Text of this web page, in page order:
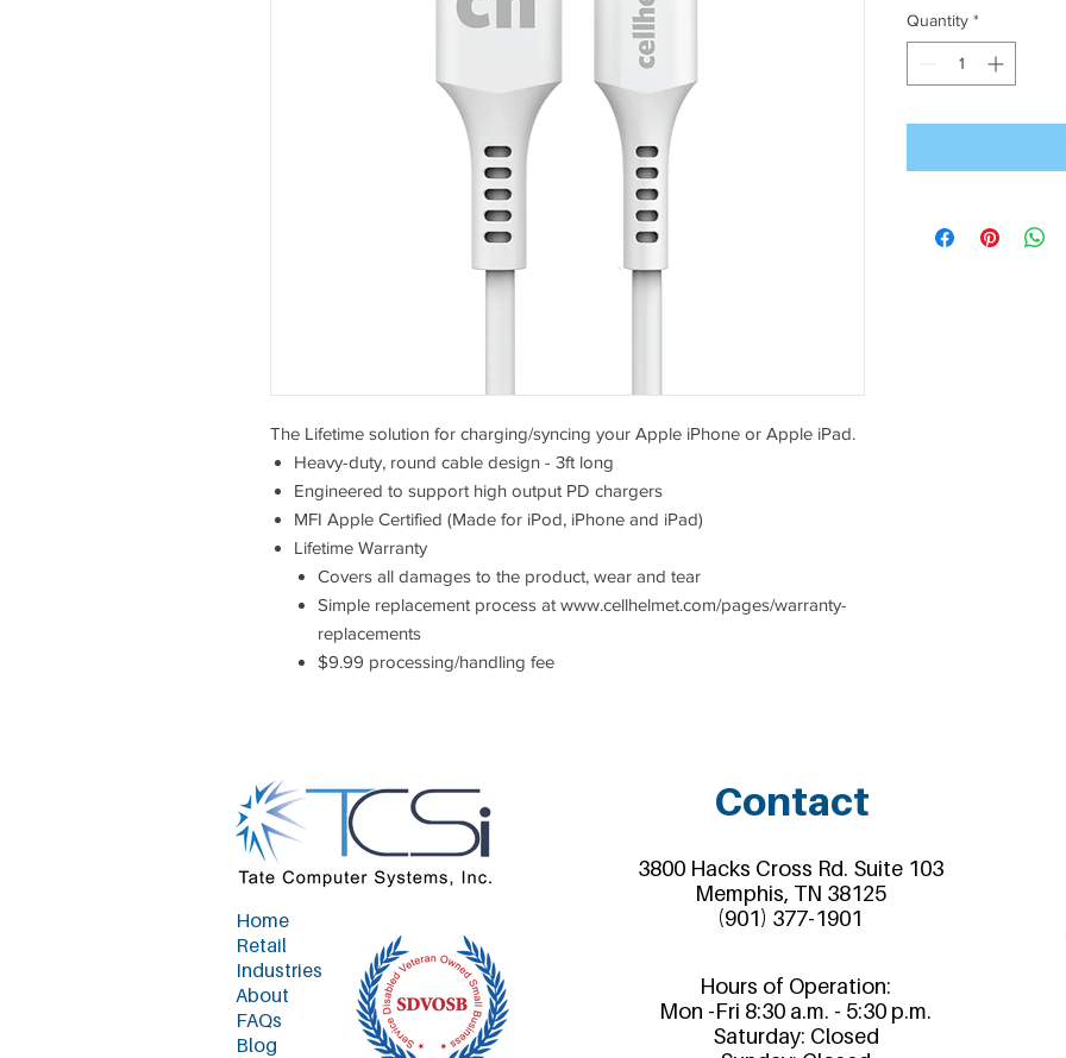
The Lifetime solution for charging/syncing your Apple iPhone or Apple iPad.
Heavy-duty, round cable design - 3ft long
Engineered to support high output PD chargers
MFI Apple Certified (Made for iPod, iPhone and iPad)
Lifetime Warranty
Covers all damages to the product, wear and tear
Simple replacement process at www.cellhelmet.com/pages/warranty-
replacements
$9.99 processing/handling fee
Quantity *
Home
Retail
Industries
About
FAQs
Blog
Contact
3800 Hacks Cross Rd. Suite 103
Memphis, TN 38125
(901) 377-1901
Hours of Operation:
Mon -Fri 8:30 a.m. - 5:30 p.m.
Saturday: Closed